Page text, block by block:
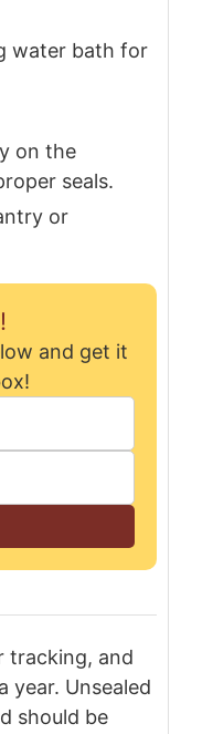
water bath for
on the
seals.
or
tracking, and
year. Unsealed
should be